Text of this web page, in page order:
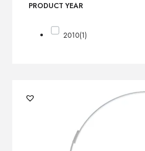
PRODUCT YEAR
2010(1)